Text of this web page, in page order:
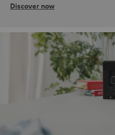
Discover now